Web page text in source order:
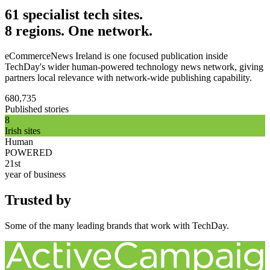
61 specialist tech sites.
8 regions. One network.
eCommerceNews Ireland is one focused publication inside
TechDay's wider human-powered technology news network, giving
partners local relevance with network-wide publishing capability.
680,735
Published stories
8
Irish sites
Human
POWERED
21st
year of business
Trusted by
Some of the many leading brands that work with TechDay.